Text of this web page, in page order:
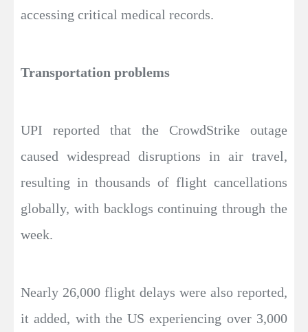
accessing critical medical records.
Transportation problems
UPI reported that the CrowdStrike outage
caused widespread disruptions in air travel,
resulting in thousands of flight cancellations
globally, with backlogs continuing through the
week.
Nearly 26,000 flight delays were also reported,
it added, with the US experiencing over 3,000